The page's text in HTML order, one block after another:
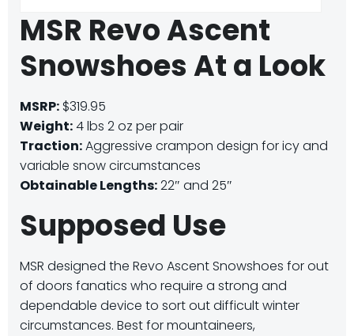
MSR Revo Ascent
Snowshoes At a Look
MSRP: $319.95
Weight:4 lbs 2 oz per pair
Traction:Aggressive crampon design for icy and
variable snow circumstances
Obtainable Lengths:22″ and 25″
Supposed Use
MSR designed the Revo Ascent Snowshoes for out
of doors fanatics who require a strong and
dependable device to sort out difficult winter
circumstances. Best for mountaineers,